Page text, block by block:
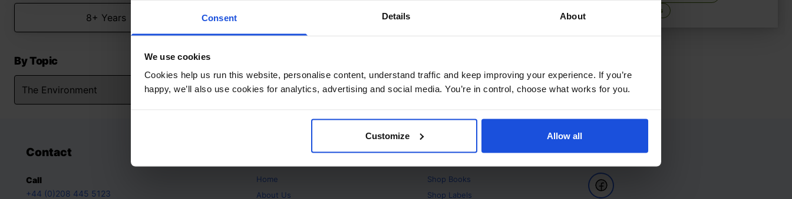
Consent Details About
We use cookies
Cookies help us run this website, personalise content, understand traffic and keep improving your experience. If you’re
happy, we’ll also use cookies for analytics, advertising and social media. You’re in control, choose what works for you.
Customize Allow all
8+ Years
By Topic
5-7 Years
Contact
Call
+44 (0)208 445 5123
Home
About Us
Products
Shop Books
Shop Labels
Follow Us